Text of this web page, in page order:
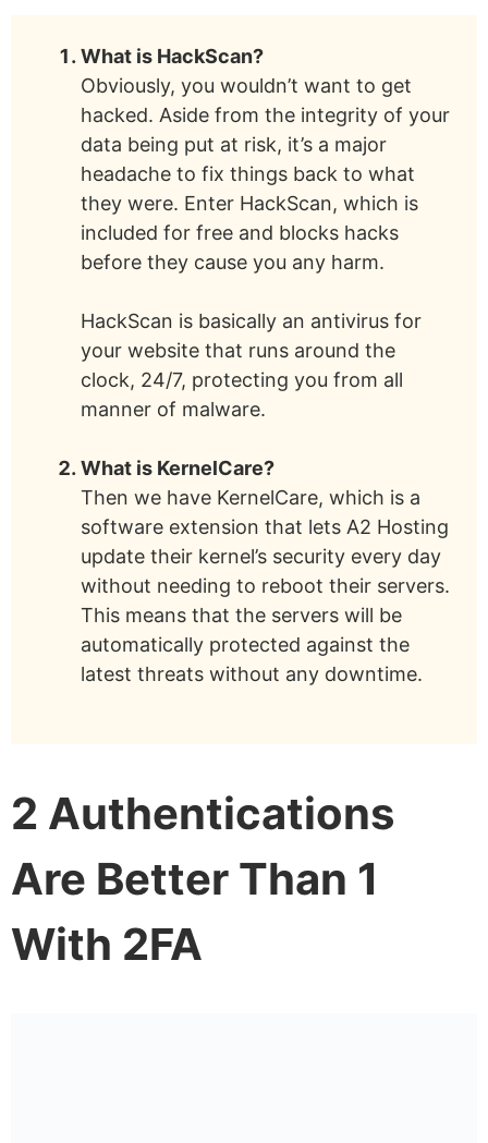
What is HackScan?
Obviously, you wouldn’t want to get
hacked. Aside from the integrity of your
data being put at risk, it’s a major
headache to fix things back to what
they were. Enter HackScan, which is
included for free and blocks hacks
before they cause you any harm.
HackScan is basically an antivirus for
your website that runs around the
clock, 24/7, protecting you from all
manner of malware.
What is KernelCare?
Then we have KernelCare, which is a
software extension that lets A2 Hosting
update their kernel’s security every day
without needing to reboot their servers.
This means that the servers will be
automatically protected against the
latest threats without any downtime.
2 Authentications
Are Better Than 1
With 2FA